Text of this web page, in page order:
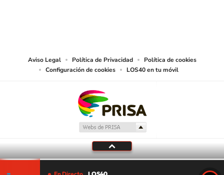
Aviso Legal Política de Privacidad
Política de cookies
Configuración de cookies
LOS40 en tu móvil
En Directo LOS40